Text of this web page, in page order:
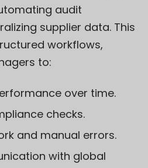
audit
supplier data. This
workflows,
to:
over time.
checks.
and manual errors.
with global